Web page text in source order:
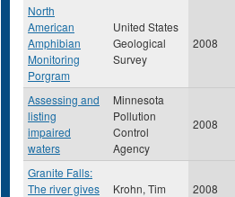
North
American
Amphibian
Monitoring
Porgram
United States
Geological
Survey
2008
Assessing and
listing
impaired
waters
Minnesota
Pollution
Control
Agency
2008
Granite Falls:
The river gives
Krohn, Tim 2008